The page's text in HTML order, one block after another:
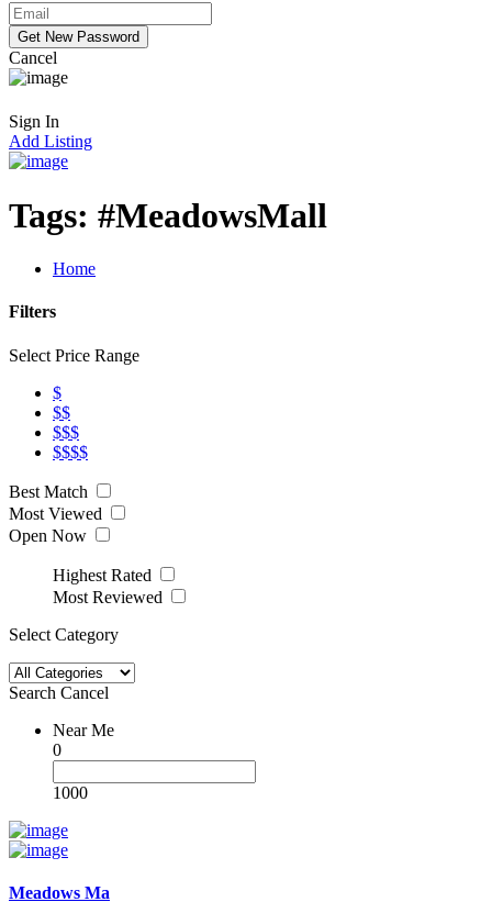
Cancel
Sign In
Add Listing
Tags: #MeadowsMall
Home
Filters
Select Price Range
$
$$
$$$
$$$$
Best Match
Most Viewed
Open Now
Highest Rated
Most Reviewed
Select Category
Search Cancel
Near Me
0
1000
Meadows Ma